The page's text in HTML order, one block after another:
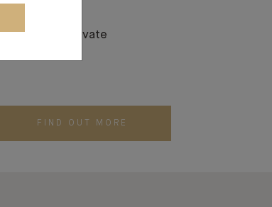
solutions to private
FIND OUT MORE